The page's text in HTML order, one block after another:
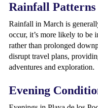
Rainfall Patterns
Rainfall in March is
occur, it’s more likely to be
rather than prolonged
disrupt travel plans,
adventures and exploration.
Evening